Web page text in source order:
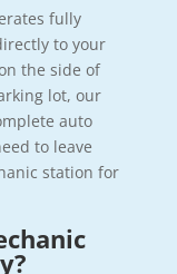
fully
to your
the side of
lot, our
auto
to leave
station for